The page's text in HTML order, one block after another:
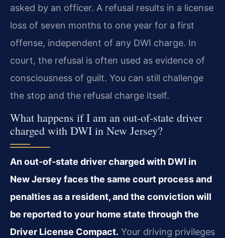
asked by an officer. A refusal results in a license
loss of seven months to one year for a first
offense, independent of any DWI charge. In
court, the refusal is often used as evidence of
consciousness of guilt. You can still challenge
the stop and the refusal charge itself.
What happens if I am an out-of-state driver
charged with DWI in New Jersey?
An out-of-state driver charged with DWI in
New Jersey faces the same court process and
penalties as a resident, and the conviction will
be reported to your home state through the
Driver License Compact. Your driving privileges